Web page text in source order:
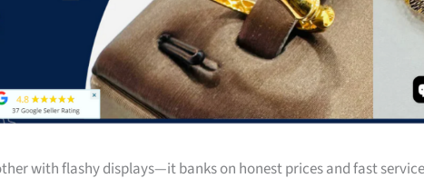
with flashy displays—it banks on honest prices and fast